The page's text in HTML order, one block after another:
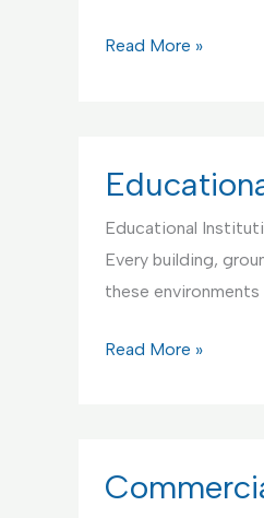
Your
Airbnb
Rentals
Management
and
Maintenance
Read More »
Educational
Every building,
these
Educational
Management
Read More »